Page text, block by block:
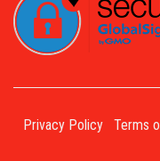
Privacy Policy Terms